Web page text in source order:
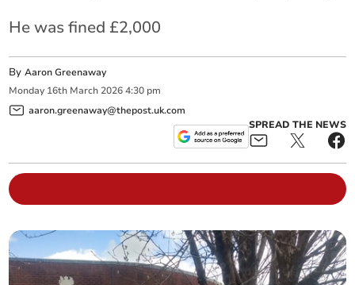
He was fined £2,000
ByAaron Greenaway
Monday 16th March 2026 4:30 pm
aaron.greenaway@thepost.uk.com
SPREAD THE NEWS